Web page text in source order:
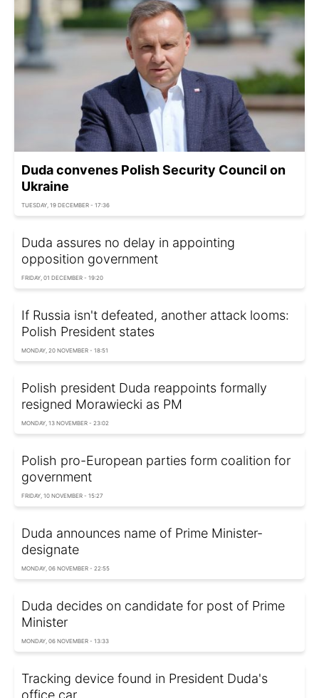
Duda convenes Polish Security Council on
Ukraine
TUESDAY, 19 DECEMBER - 17:36
Duda assures no delay in appointing
opposition government
FRIDAY, 01 DECEMBER - 19:20
If Russia isn't defeated, another attack looms:
Polish President states
MONDAY, 20 NOVEMBER - 18:51
Polish president Duda reappoints formally
resigned Morawiecki as PM
MONDAY, 13 NOVEMBER - 23:02
Polish pro-European parties form coalition for
government
FRIDAY, 10 NOVEMBER - 15:27
Duda announces name of Prime Minister-
designate
MONDAY, 06 NOVEMBER - 22:55
Duda decides on candidate for post of Prime
Minister
MONDAY, 06 NOVEMBER - 13:33
Tracking device found in President Duda's
office car